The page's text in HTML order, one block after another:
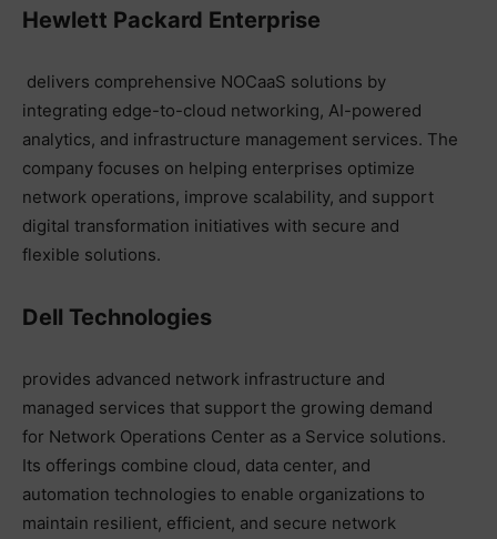
Hewlett Packard Enterprise
delivers comprehensive NOCaaS solutions by
integrating edge-to-cloud networking, AI-powered
analytics, and infrastructure management services. The
company focuses on helping enterprises optimize
network operations, improve scalability, and support
digital transformation initiatives with secure and
flexible solutions.
Dell Technologies
provides advanced network infrastructure and
managed services that support the growing demand
for Network Operations Center as a Service solutions.
Its offerings combine cloud, data center, and
automation technologies to enable organizations to
maintain resilient, efficient, and secure network